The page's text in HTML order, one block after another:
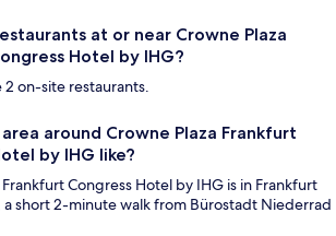
at or near Crowne Plaza
Hotel by IHG?
2 on-site restaurants.
around Crowne Plaza Frankfurt
by IHG like?
Frankfurt Congress Hotel by IHG is in Frankfurt
a short 2-minute walk from Bürostadt Niederrad